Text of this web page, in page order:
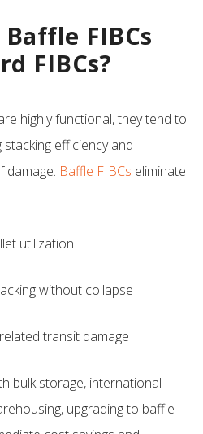
FIBCs
FIBCs?
highly functional, they tend to
efficiency and
damage. Baffle FIBCs eliminate
utilization
without collapse
transit damage
bulk storage, international
upgrading to baffle